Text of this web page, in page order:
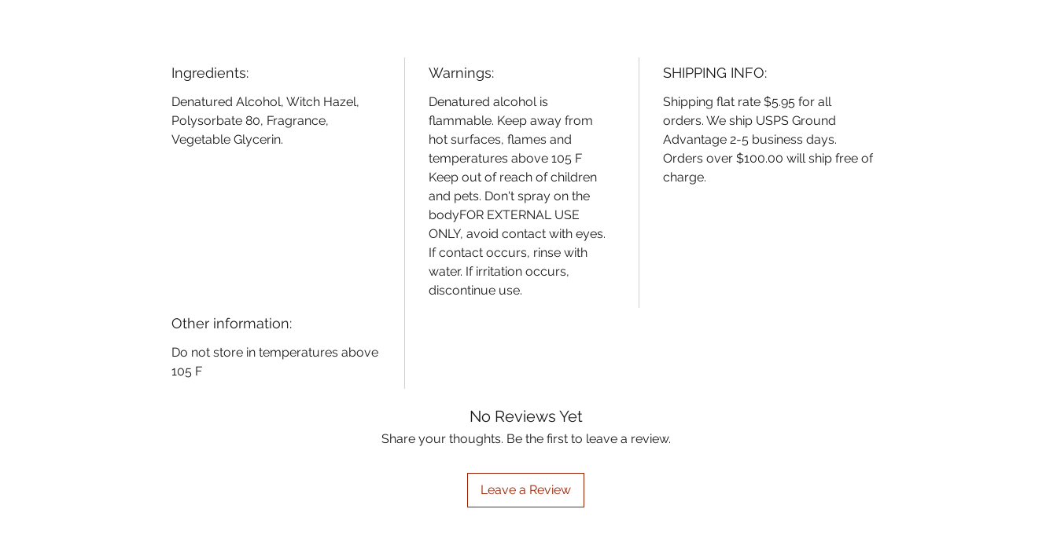
infused with the vibrant essence of
Ingredients:
Denatured Alcohol, Witch Hazel,
Polysorbate 80, Fragrance,
Vegetable Glycerin.
Warnings:
Denatured alcohol is
flammable. Keep away from
hot surfaces, flames and
temperatures above 105 F
Keep out of reach of children
and pets. Don't spray on the
bodyFOR EXTERNAL USE
ONLY, avoid contact with eyes.
If contact occurs, rinse with
water. If irritation occurs,
discontinue use.
SHIPPING INFO:
Shipping flat rate $5.95 for all
orders. We ship USPS Ground
Advantage 2-5 business days.
Orders over $100.00 will ship free of
charge.
Other information:
Do not store in temperatures above
105 F
No Reviews Yet
Share your thoughts. Be the first to leave a review.
Leave a Review